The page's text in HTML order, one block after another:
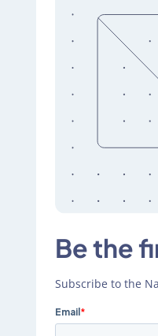
Be the
Subscribe to the